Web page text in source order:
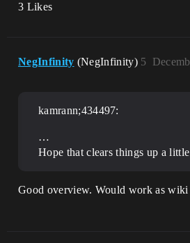
3 Likes
NegInfinity (NegInfinity) 5
kamrann;434497:
…
Hope that clears things up a
Good overview. Would work as